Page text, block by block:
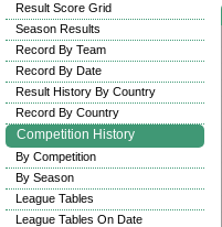
Result Score Grid
Season Results
Record By Team
Record By Date
Result History By Country
Record By Country
Competition History
By Competition
By Season
League Tables
League Tables On Date